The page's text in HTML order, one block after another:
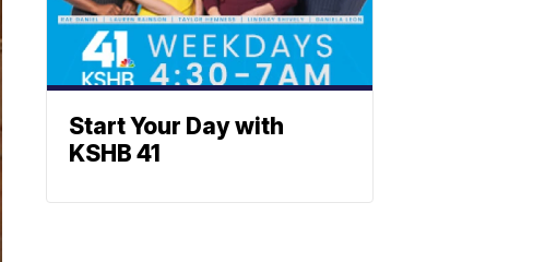
Start Your Day with
KSHB 41